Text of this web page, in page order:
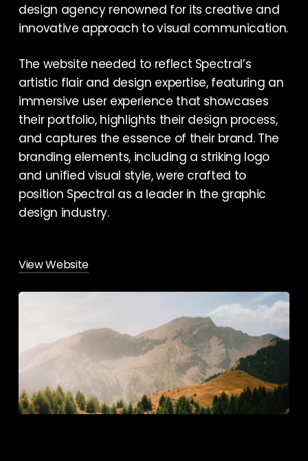
design agency renowned for its creative and
innovative approach to visual communication.
The website needed to reflect Spectral’s
artistic flair and design expertise, featuring an
immersive user experience that showcases
their portfolio, highlights their design process,
and captures the essence of their brand. The
branding elements, including a striking logo
and unified visual style, were crafted to
position Spectral as a leader in the graphic
design industry.
View Website